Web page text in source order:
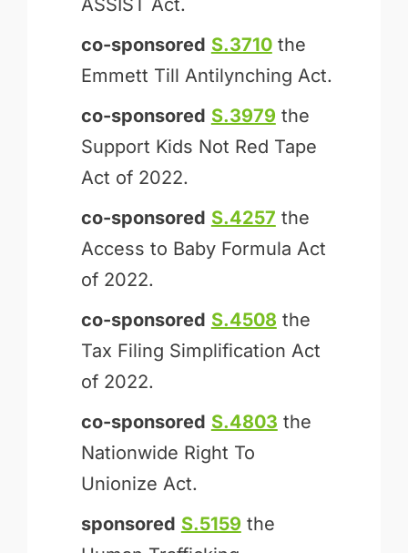
co-sponsored S.3710the
Emmett Till Antilynching Act.
co-sponsored S.3979 the
Support Kids Not Red Tape
Act of 2022.
co-sponsored S.4257 the
Access to Baby Formula Act
of 2022.
co-sponsored S.4508 the
Tax Filing Simplification Act
of 2022.
co-sponsored S.4803 the
Nationwide Right To
Unionize Act.
sponsored S.5159 the